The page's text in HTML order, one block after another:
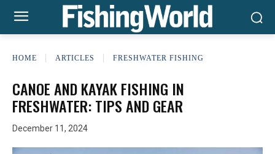
HOME ARTICLES FRESHWATER FISHING
CANOE AND KAYAK FISHING IN
FRESHWATER: TIPS AND GEAR
December 11, 2024